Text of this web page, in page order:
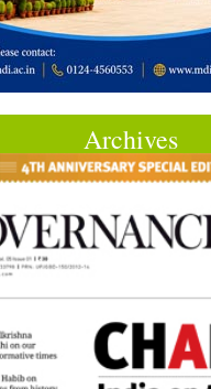
Archives